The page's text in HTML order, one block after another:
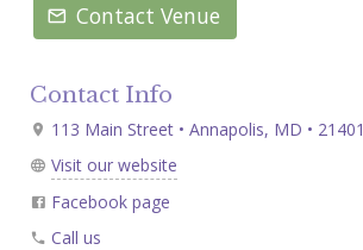
Contact Venue
Contact Info
113 Main Street • Annapolis, MD • 21401
Visit our website
Facebook page
Call us